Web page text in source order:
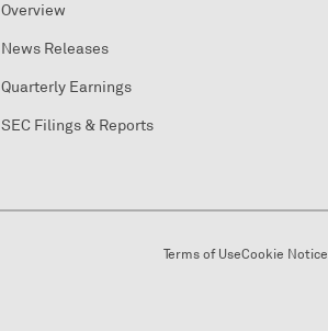
Overview
News Releases
Quarterly Earnings
SEC Filings & Reports
Terms of UseCookie Notice